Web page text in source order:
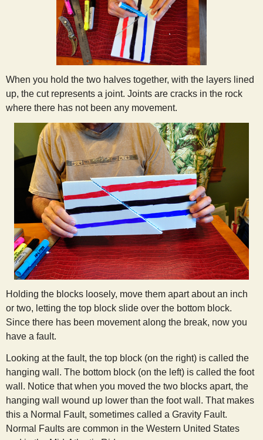
When you hold the two halves together, with the layers lined
up, the cut represents a joint. Joints are cracks in the rock
where there has not been any movement.
Holding the blocks loosely, move them apart about an inch
or two, letting the top block slide over the bottom block.
Since there has been movement along the break, now you
have a fault.
Looking at the fault, the top block (on the right) is called the
hanging wall. The bottom block (on the left) is called the foot
wall. Notice that when you moved the two blocks apart, the
hanging wall wound up lower than the foot wall. That makes
this a Normal Fault, sometimes called a Gravity Fault.
Normal Faults are common in the Western United States